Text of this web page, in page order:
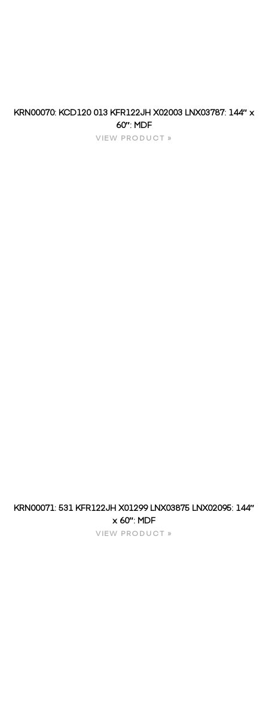
KRN00070: KCD120 013 KFR122JH X02003 LNX03787: 144″ x
60″: MDF
VIEW PRODUCT »
KRN00071: 531 KFR122JH X01299 LNX03875 LNX02095: 144″
x 60″: MDF
VIEW PRODUCT »